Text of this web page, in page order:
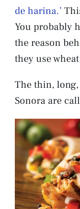
de harina.’
You probably
the reason
they use
The thin,
Sonora are